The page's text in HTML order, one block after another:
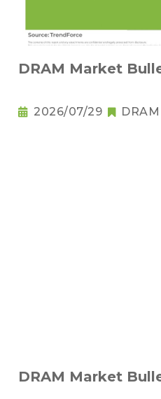
DRAM Market
2026/07/29 DRAM
DRAM Market